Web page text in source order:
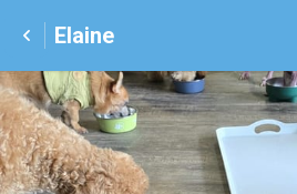
Elaine